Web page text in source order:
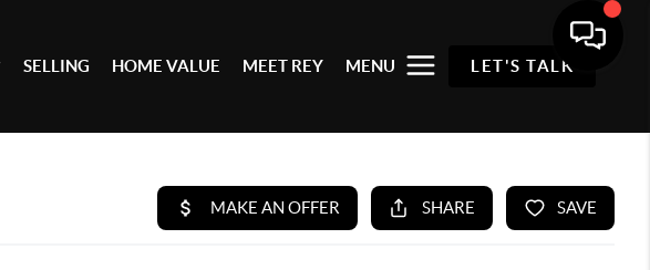
SELLING HOME VALUE MEET REY MENU LET'S TALK